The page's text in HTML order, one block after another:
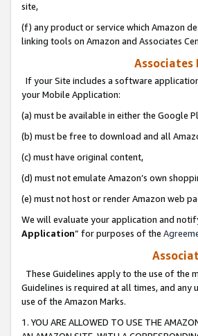
site,
(f) any product or service which Amazon
linking tools on Amazon and Associates
Associates
If your Site includes a software
your Mobile Application:
(a) must be available in either the Google
(b) must be free to download and all
(c) must have original content,
(d) must not emulate Amazon’s own
(e) must not host or render Amazon web
We will evaluate your application and
Application” for purposes of the
These Guidelines apply to the use of the
Guidelines is required at all times, and
use of the Amazon Marks.
1. YOU ARE ALLOWED TO USE THE